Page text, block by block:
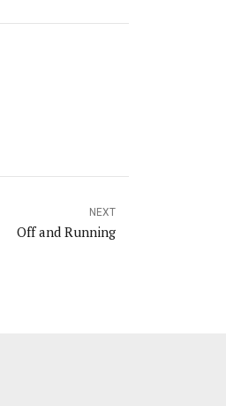
NEXT
Off and Running